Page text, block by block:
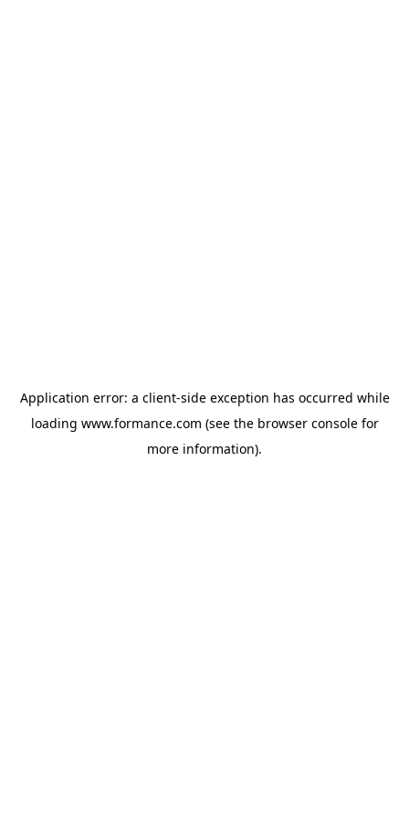
Application error: a client-side exception has occurred while
loading www.formance.com (see the browser consolefor
more information).